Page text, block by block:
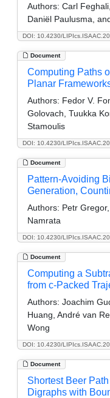
DOI: 10.4230/
Authors: Carl
Daniël Paulusma,
Document
DOI: 10.4230/
Computing Paths
Planar
Authors: Fedor V.
Golovach, Tuukka
Stamoulis
Document
DOI: 10.4230/
Pattern-Avoiding
Generation,
Authors: Petr
Namrata
Document
DOI: 10.4230/
Computing a
from c-Packed
Authors: Joachim
Huang, André van
Wong
Document
Shortest Beer
Digraphs with